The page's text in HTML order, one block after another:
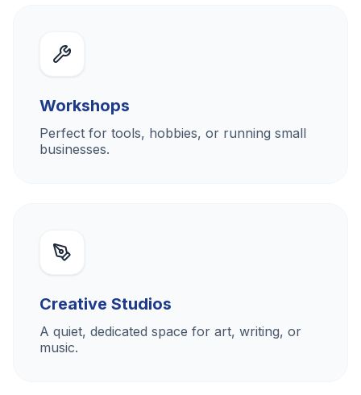
Workshops
Perfect for tools, hobbies, or running small
businesses.
Creative Studios
A quiet, dedicated space for art, writing, or
music.